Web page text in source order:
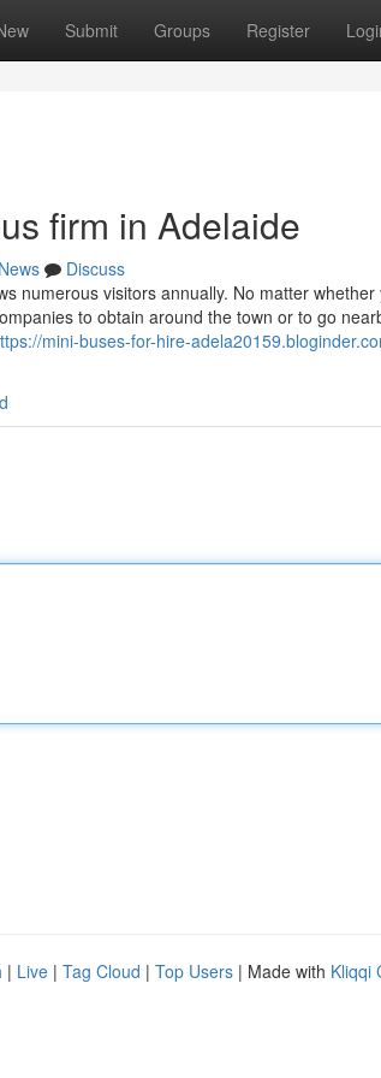
Submit Groups Register
firm in Adelaide
News
Discuss
numerous visitors annually. No matter
to obtain around the town or to go
mini-buses-for-hire-
| Live | Tag Cloud | Top Users | Made with Kliqqi